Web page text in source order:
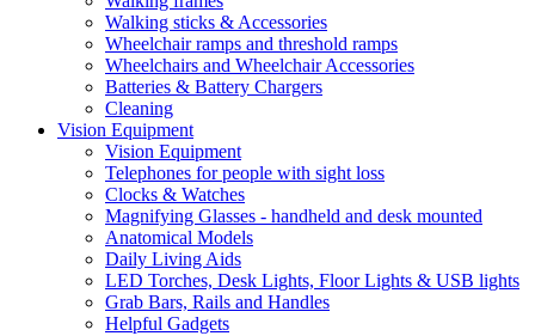
Walking sticks & Accessories
Wheelchair ramps and threshold ramps
Wheelchairs and Wheelchair Accessories
Batteries & Battery Chargers
Cleaning
Vision Equipment
Vision Equipment
Telephones for people with sight loss
Clocks & Watches
Magnifying Glasses - handheld and desk mounted
Anatomical Models
Daily Living Aids
LED Torches, Desk Lights, Floor Lights & USB lights
Grab Bars, Rails and Handles
Helpful Gadgets